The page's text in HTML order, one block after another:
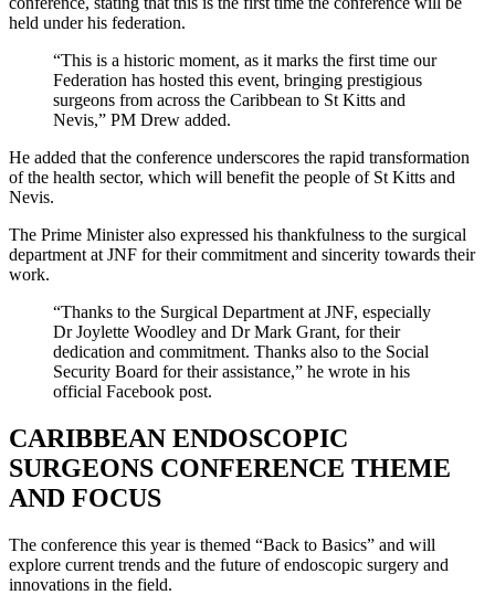
held under his federation.
“This is a historic moment, as it marks the first time our
Federation has hosted this event, bringing prestigious
surgeons from across the Caribbean to St Kitts and
Nevis,” PM Drew added.
He added that the conference underscores the rapid transformation
of the health sector, which will benefit the people of St Kitts and
Nevis.
The Prime Minister also expressed his thankfulness to the surgical
department at JNF for their commitment and sincerity towards their
work.
“Thanks to the Surgical Department at JNF, especially
Dr Joylette Woodley and Dr Mark Grant, for their
dedication and commitment. Thanks also to the Social
Security Board for their assistance,” he wrote in his
official Facebook post.
CARIBBEAN ENDOSCOPIC
SURGEONS CONFERENCE THEME
AND FOCUS
The conference this year is themed “Back to Basics” and will
explore current trends and the future of endoscopic surgery and
innovations in the field.